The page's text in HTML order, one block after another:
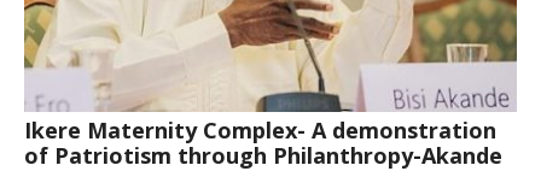
Ikere Maternity Complex- A demonstration
of Patriotism through Philanthropy-Akande